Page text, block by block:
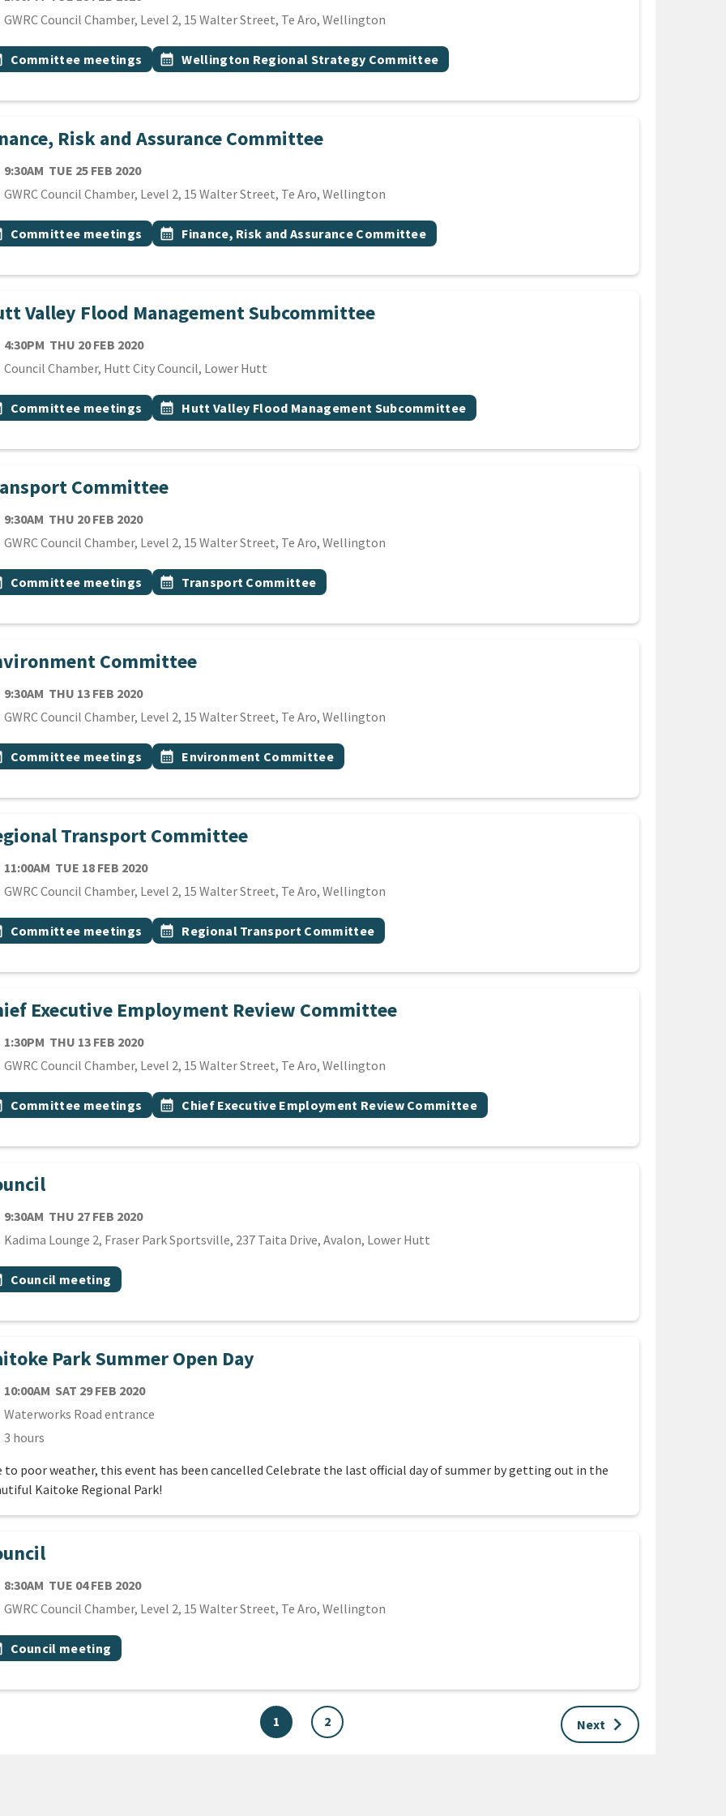
GWRC Council Chamber, Level 2, 15 Walter Street, Te Aro, Wellington
topic
Committee meetings Event topic
calendar_month Wellington Regional Strategy Committee
Risk and Assurance Committee
9:30AM TUE 25 FEB 2020
GWRC Council Chamber, Level 2, 15 Walter Street, Te Aro, Wellington
topic
Committee meetings Event topic
calendar_month Finance, Risk and Assurance Committee
Valley Flood Management Subcommittee
4:30PM THU 20 FEB 2020
Council Chamber, Hutt City Council, Lower Hutt
topic
Committee meetings Event topic
calendar_month Hutt Valley Flood Management Subcommittee
Committee
9:30AM THU 20 FEB 2020
GWRC Council Chamber, Level 2, 15 Walter Street, Te Aro, Wellington
topic
Committee meetings Event topic
calendar_month Transport Committee
Committee
9:30AM THU 13 FEB 2020
GWRC Council Chamber, Level 2, 15 Walter Street, Te Aro, Wellington
topic
Committee meetings Event topic
calendar_month Environment Committee
Transport Committee
11:00AM TUE 18 FEB 2020
GWRC Council Chamber, Level 2, 15 Walter Street, Te Aro, Wellington
topic
Committee meetings Event topic
calendar_month Regional Transport Committee
Executive Employment Review Committee
1:30PM THU 13 FEB 2020
GWRC Council Chamber, Level 2, 15 Walter Street, Te Aro, Wellington
topic
Committee meetings Event topic
calendar_month Chief Executive Employment Review Committee
9:30AM THU 27 FEB 2020
Kadima Lounge 2, Fraser Park Sportsville, 237 Taita Drive, Avalon, Lower Hutt
topic
Council meeting
Park Summer Open Day
10:00AM SAT 29 FEB 2020
Waterworks Road entrance
3 hours
to poor weather, this event has been cancelled Celebrate the last official day of summer by getting out in the
Kaitoke Regional Park!
8:30AM TUE 04 FEB 2020
GWRC Council Chamber, Level 2, 15 Walter Street, Te Aro, Wellington
topic
Council meeting
1 2 Next keyboard_arrow_right